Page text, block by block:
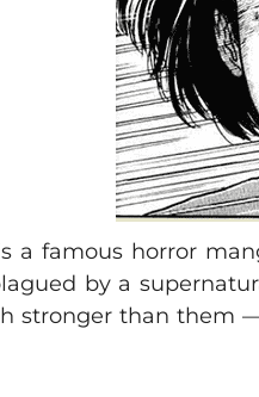
a famous horror
by a
stronger than them